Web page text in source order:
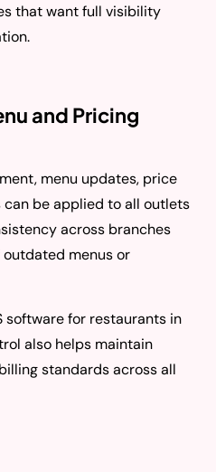
that want full visibility
and Pricing
menu updates, price
be applied to all outlets
across branches
menus or
software for restaurants in
also helps maintain
standards across all